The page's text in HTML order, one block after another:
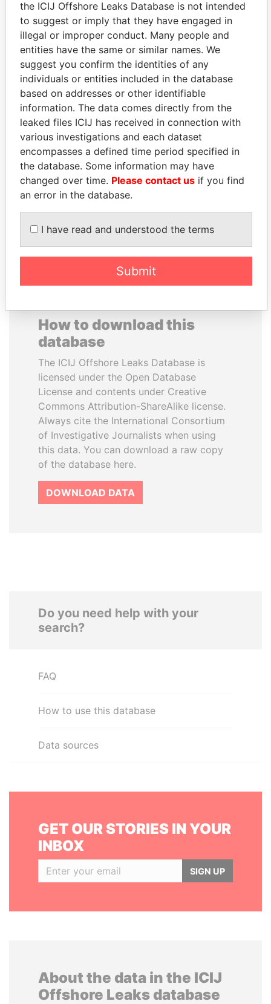
Panama Papers
DOMINIQUE
STRAUSS-KAHN
Former Finance Minister
EMMANUEL LOMORO
LOWILA
Former Ambassador to the
EXPLORE ALL
How to download this
database
The ICIJ Offshore Leaks Database is
licensed under the Open Database
License and contents under Creative
Commons Attribution-ShareAlike license.
Always cite the International Consortium
of Investigative Journalists when using
this data. You can download a raw copy
of the database here.
DOWNLOAD DATA
Do you need help with your
search?
FAQ
How to use this database
Data sources
GET OUR STORIES IN YOUR
INBOX
SIGN UP
About the data in the ICIJ
Offshore Leaks database
the ICIJ Offshore Leaks Database is not intended
to suggest or imply that they have engaged in
illegal or improper conduct. Many people and
entities have the same or similar names. We
suggest you confirm the identities of any
individuals or entities included in the database
based on addresses or other identifiable
information. The data comes directly from the
leaked files ICIJ has received in connection with
various investigations and each dataset
encompasses a defined time period specified in
the database. Some information may have
changed over time. Please contact us if you find
an error in the database.
I have read and understood the terms
Submit